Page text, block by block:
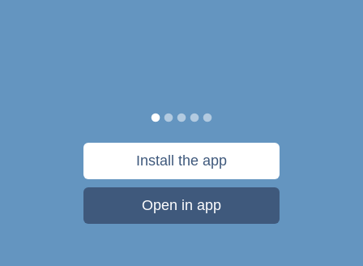
Install the app
Open in app